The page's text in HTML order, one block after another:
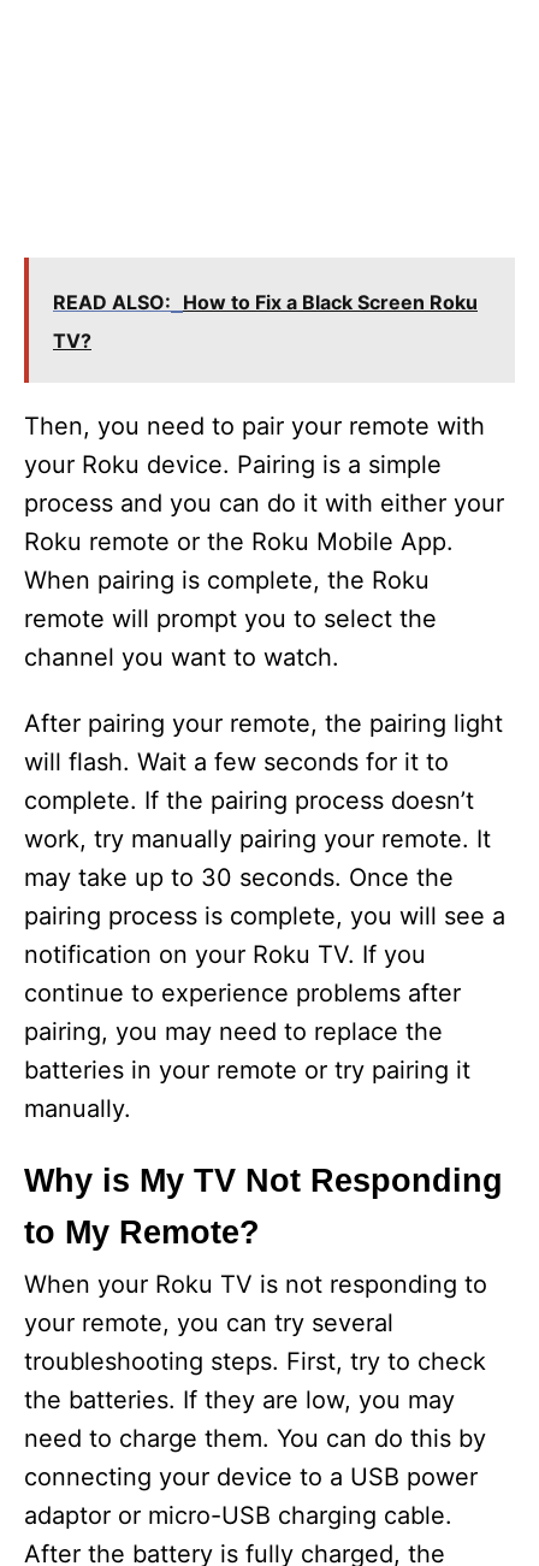
READ ALSO: How to Fix a Black Screen Roku
TV?
Then, you need to pair your remote with
your Roku device. Pairing is a simple
process and you can do it with either your
Roku remote or the Roku Mobile App.
When pairing is complete, the Roku
remote will prompt you to select the
channel you want to watch.
After pairing your remote, the pairing light
will flash. Wait a few seconds for it to
complete. If the pairing process doesn’t
work, try manually pairing your remote. It
may take up to 30 seconds. Once the
pairing process is complete, you will see a
notification on your Roku TV. If you
continue to experience problems after
pairing, you may need to replace the
batteries in your remote or try pairing it
manually.
Why is My TV Not Responding
to My Remote?
When your Roku TV is not responding to
your remote, you can try several
troubleshooting steps. First, try to check
the batteries. If they are low, you may
need to charge them. You can do this by
connecting your device to a USB power
adaptor or micro-USB charging cable.
After the battery is fully charged, the